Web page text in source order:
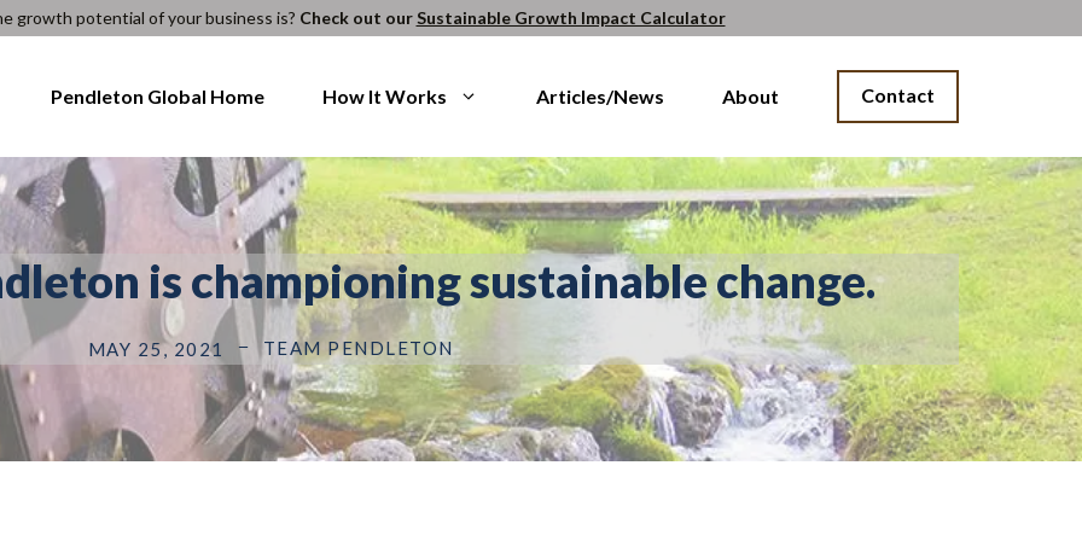
growth potential of your business is? Check out ourSustainable Growth Impact Calculator
Pendleton Global Home How It Works Articles/News About Contact
is championing sustainable change.
MAY 25, 2021 TEAM PENDLETON